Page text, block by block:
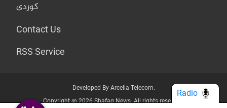
کوردی
Contact Us
RSS Service
Developed By Arcella Telecom.
Copyright @ 2026 Shafaq News. All rights reserved.
Radio